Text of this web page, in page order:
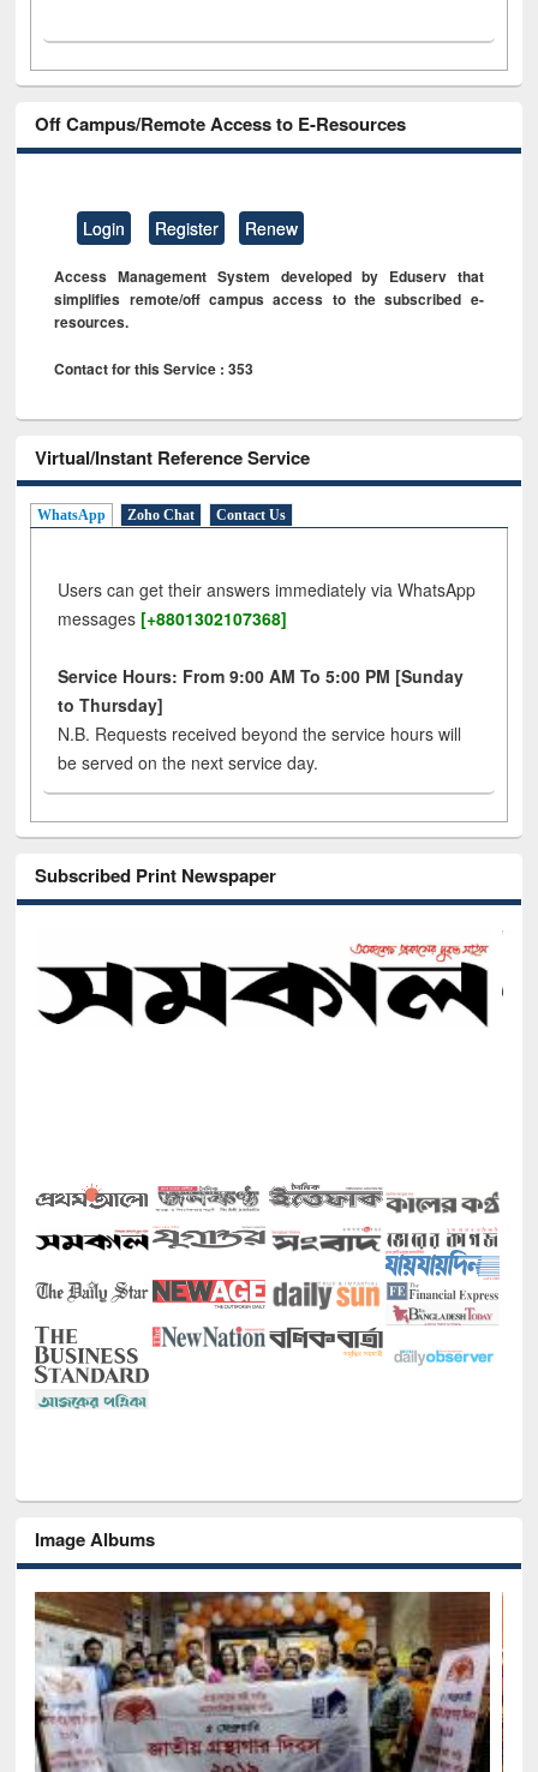
Off Campus/Remote Access to E-Resources
Login Register Renew
Access Management System developed by Eduserv that
simplifies remote/off campus access to the subscribed e-
resources.
Contact for this Service : 353
Virtual/Instant Reference Service
WhatsApp Zoho Chat Contact Us
Users can get their answers immediately via WhatsApp
messages [+8801302107368]
Service Hours: From 9:00 AM To 5:00 PM [Sunday
to Thursday]
N.B. Requests received beyond the service hours will
be served on the next service day.
Subscribed Print Newspaper
Image Albums